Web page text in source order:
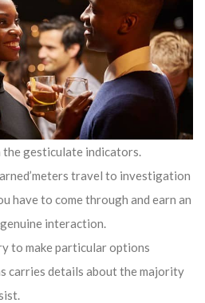
gesticulate indicators.
travel to investigation
have to come through and earn an
interaction.
to make particular options
carries details about the majority